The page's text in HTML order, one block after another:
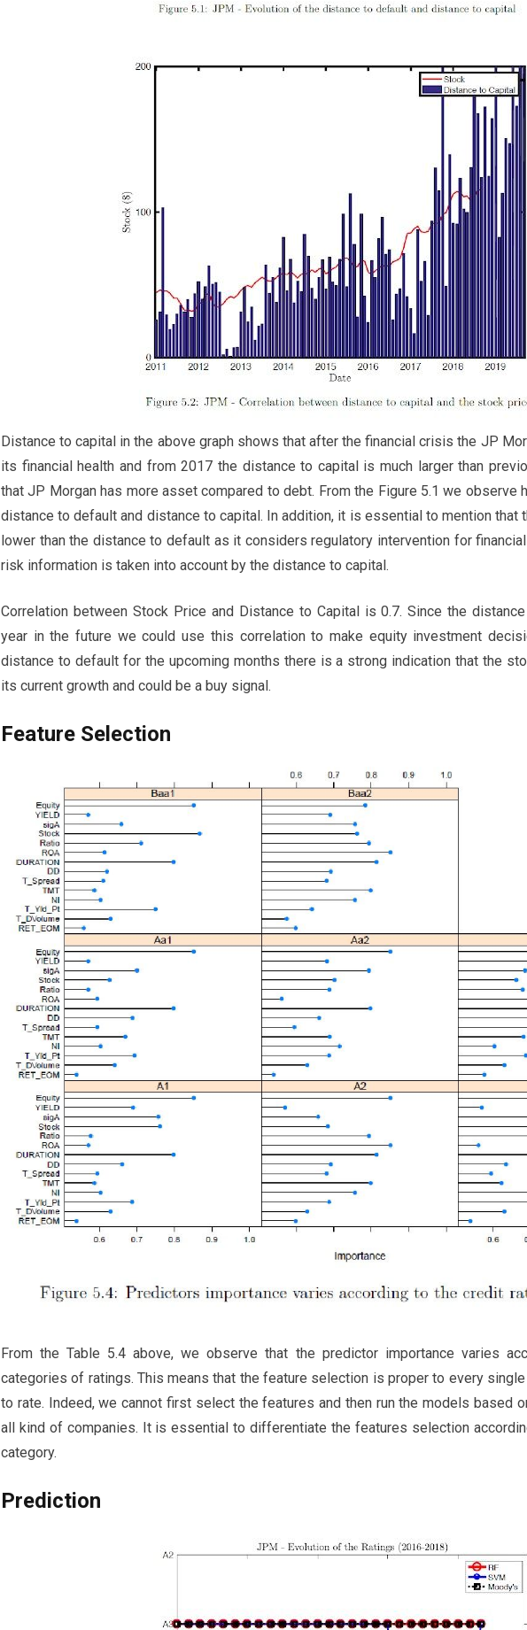
Distance to capital in the above graph shows that after the financial crisis the JP
its financial health and from 2017 the distance to capital is much larger than
that JP Morgan has more asset compared to debt. From the Figure 5.1 we observe
distance to default and distance to capital. In addition, it is essential to mention that
lower than the distance to default as it considers regulatory intervention for
risk information is taken into account by the distance to capital.
Correlation between Stock Price and Distance to Capital is 0.7. Since the
year in the future we could use this correlation to make equity investment
distance to default for the upcoming months there is a strong indication that the
its current growth and could be a buy signal.
Feature Selection
From the Table 5.4 above, we observe that the predictor importance varies
categories of ratings. This means that the feature selection is proper to every
to rate. Indeed, we cannot first select the features and then run the models based
all kind of companies. It is essential to differentiate the features selection
category.
Prediction